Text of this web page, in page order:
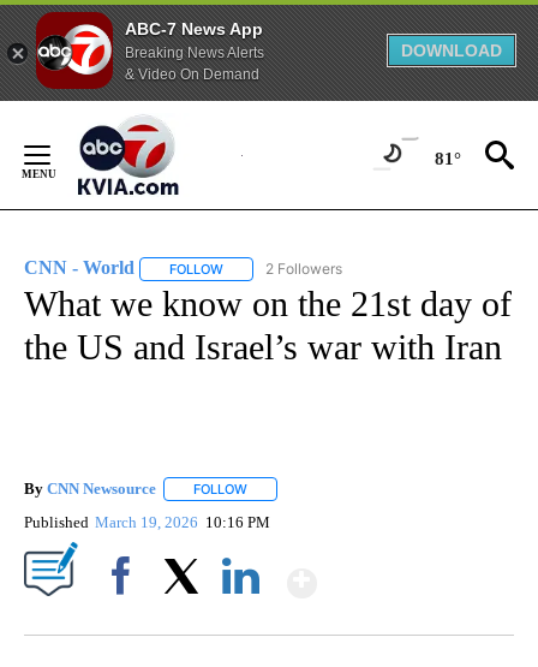
ABC-7 News App
Breaking News Alerts
& Video On Demand
DOWNLOAD
Content
81°
CNN - World FOLLOW FOLLOW "CNN - WORLD" TO RECEIVE
2 Followers
What we know on the 21st day of
the US and Israel’s war with Iran
By CNN Newsource FOLLOW
Published March 19, 2026 10:16 PM